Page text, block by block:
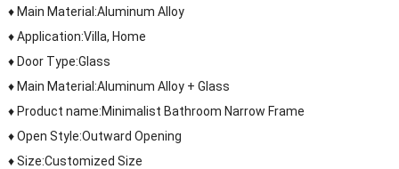
♦ Main Material:Aluminum Alloy
♦ Application:Villa, Home
♦ Door Type:Glass
♦ Main Material:Aluminum Alloy + Glass
♦ Product name:Minimalist Bathroom Narrow Frame
♦ Open Style:Outward Opening
♦ Size:Customized Size